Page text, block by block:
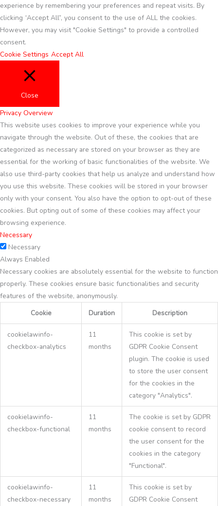
experience by remembering your preferences and repeat visits. By
clicking “Accept All”, you consent to the use of ALL the cookies.
However, you may visit "Cookie Settings" to provide a controlled
consent.
Cookie Settings Accept All
Close
Privacy Overview
This website uses cookies to improve your experience while you
navigate through the website. Out of these, the cookies that are
categorized as necessary are stored on your browser as they are
essential for the working of basic functionalities of the website. We
also use third-party cookies that help us analyze and understand how
you use this website. These cookies will be stored in your browser
only with your consent. You also have the option to opt-out of these
cookies. But opting out of some of these cookies may affect your
browsing experience.
Necessary
Necessary
Always Enabled
Necessary cookies are absolutely essential for the website to function
properly. These cookies ensure basic functionalities and security
features of the website, anonymously.
Cookie
Duration Description
cookielawinfo-
checkbox-analytics
11
months
This cookie is set by
GDPR Cookie Consent
plugin. The cookie is used
to store the user consent
for the cookies in the
category "Analytics".
cookielawinfo-
checkbox-functional
11
months
The cookie is set by GDPR
cookie consent to record
the user consent for the
cookies in the category
"Functional".
cookielawinfo-
checkbox-necessary
11
months
This cookie is set by
GDPR Cookie Consent